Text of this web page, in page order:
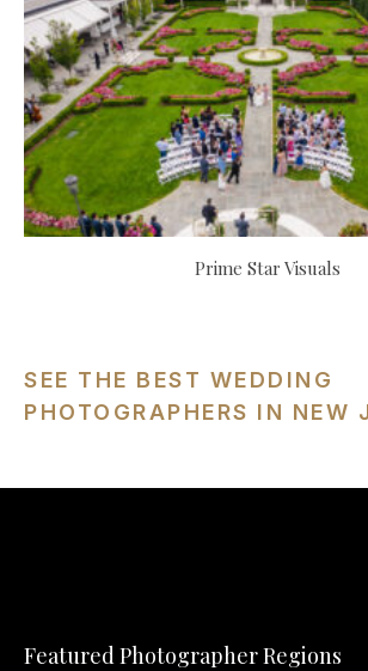
Prime Star Visuals
SEE THE BEST WEDDING
PHOTOGRAPHERS IN NEW
Featured Photographer Regions